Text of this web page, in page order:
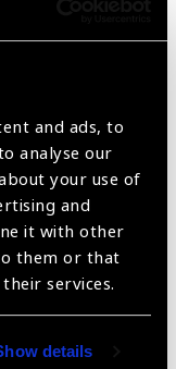
and ads, to
analyse our
your use of
and
it with other
them or that
services.
details